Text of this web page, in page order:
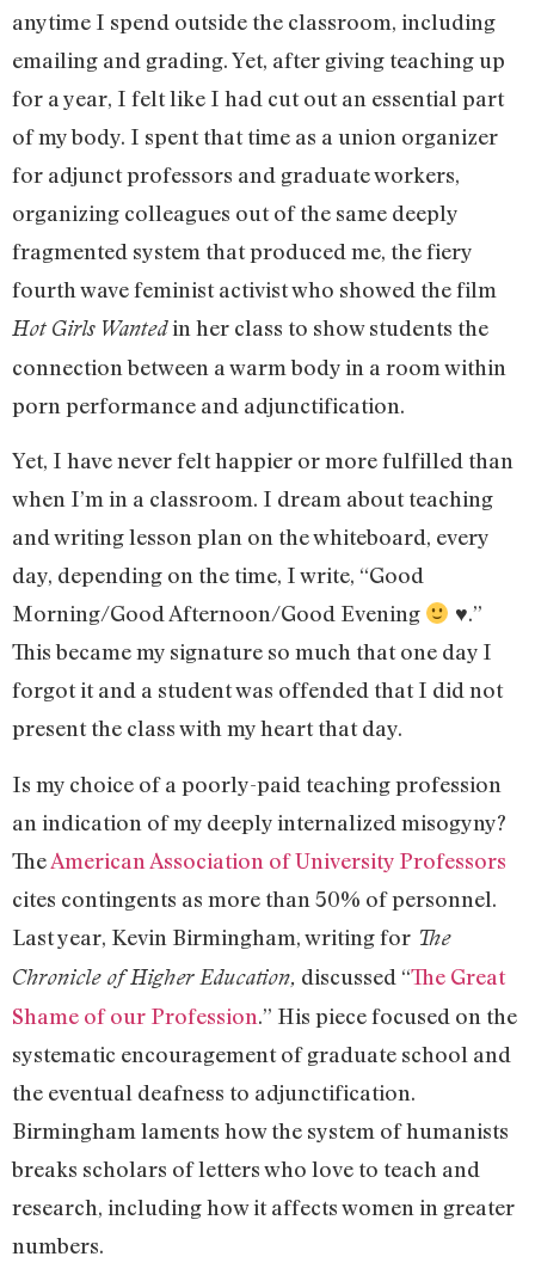
anytime I spend outside the classroom, including
emailing and grading. Yet, after giving teaching up
for a year, I felt like I had cut out an essential part
of my body. I spent that time as a union organizer
for adjunct professors and graduate workers,
organizing colleagues out of the same deeply
fragmented system that produced me, the fiery
fourth wave feminist activist who showed the film
Hot Girls Wantedin her class to show students the
connection between a warm body in a room within
porn performance and adjunctification.
Yet, I have never felt happier or more fulfilled than
when I’m in a classroom. I dream about teaching
and writing lesson plan on the whiteboard, every
day, depending on the time, I write, “Good
Morning/Good Afternoon/Good Evening
♥.”
This became my signature so much that one day I
forgot it and a student was offended that I did not
present the class with my heart that day.
Is my choice of a poorly-paid teaching profession
an indication of my deeply internalized misogyny?
TheAmerican Association of University Professors
cites contingents as more than 50% of personnel.
Last year, Kevin Birmingham, writing for The
Chronicle of Higher Education, discussed “The Great
Shame of our Profession.” His piece focused on the
systematic encouragement of graduate school and
the eventual deafness to adjunctification.
Birmingham laments how the system of humanists
breaks scholars of letters who love to teach and
research, including how it affects women in greater
numbers.